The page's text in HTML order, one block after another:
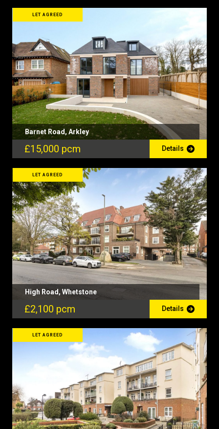
LET AGREED
Barnet Road, Arkley
£15,000 pcm Details
LET AGREED
High Road, Whetstone
£2,100 pcm Details
LET AGREED